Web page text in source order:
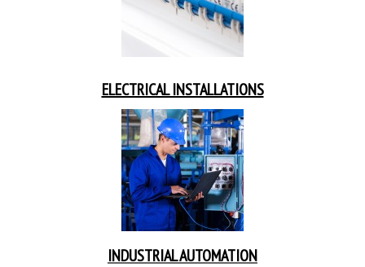
ELECTRICAL INSTALLATIONS
INDUSTRIAL AUTOMATION